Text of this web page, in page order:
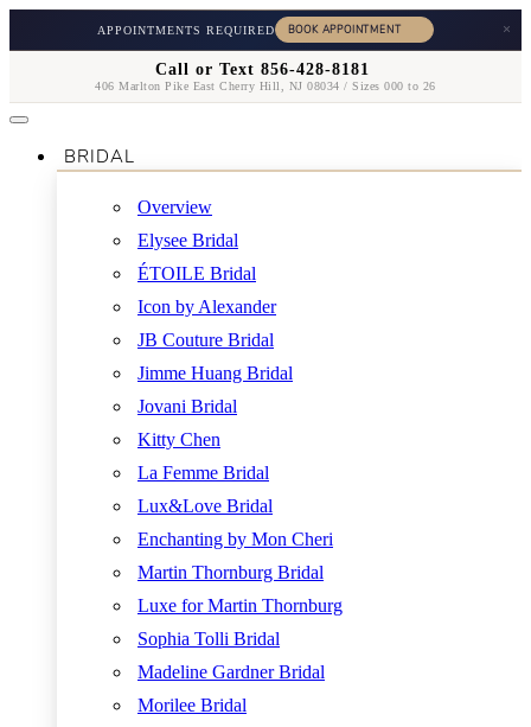
APPOINTMENTS REQUIRED ×
Call or Text 856-428-8181
406 Marlton Pike East Cherry Hill, NJ 08034 / Sizes 000 to 26
BRIDAL
Overview
Elysee Bridal
ÉTOILE Bridal
Icon by Alexander
JB Couture Bridal
Jimme Huang Bridal
Jovani Bridal
Kitty Chen
La Femme Bridal
Lux&Love Bridal
Enchanting by Mon Cheri
Martin Thornburg Bridal
Luxe for Martin Thornburg
Sophia Tolli Bridal
Madeline Gardner Bridal
Morilee Bridal